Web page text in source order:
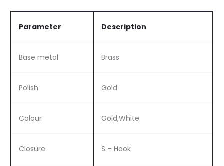
Parameter Description
Base metal Brass
Polish Gold
Colour Gold,White
Closure S – Hook